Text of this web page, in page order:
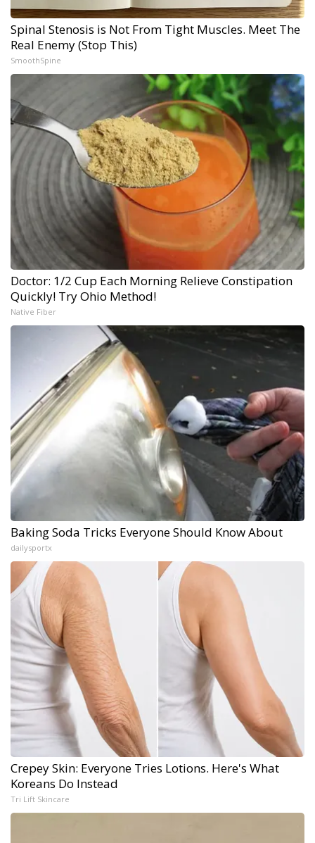
Spinal Stenosis is Not From Tight Muscles. Meet The
Real Enemy (Stop This)
SmoothSpine
Doctor: 1/2 Cup Each Morning Relieve Constipation
Quickly! Try Ohio Method!
Native Fiber
Baking Soda Tricks Everyone Should Know About
dailysportx
Crepey Skin: Everyone Tries Lotions. Here's What
Koreans Do Instead
Tri Lift Skincare